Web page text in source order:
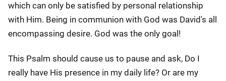
which can only be satisfied by personal relationship
with Him. Being in communion with God was David's all
encompassing desire. God was the only goal!
This Psalm should cause us to pause and ask, Do I
really have His presence in my daily life? Or are my